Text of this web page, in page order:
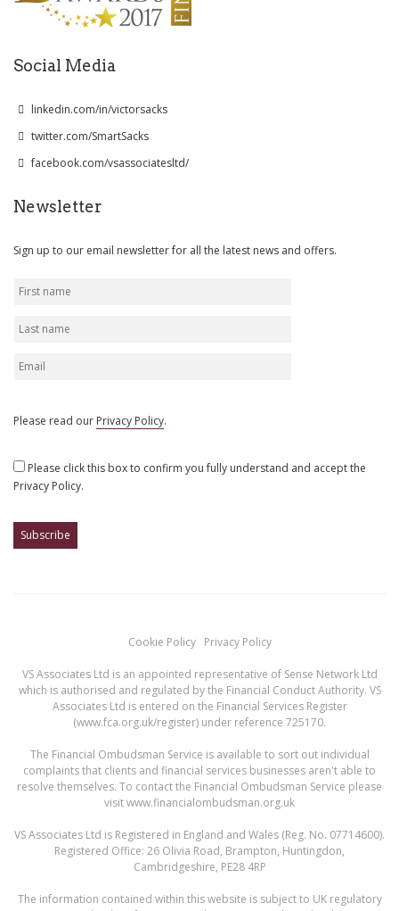
Social Media
linkedin.com/in/victorsacks
twitter.com/SmartSacks
facebook.com/vsassociatesltd/
Newsletter
Sign up to our email newsletter for all the latest news and offers.
Please read our Privacy Policy.
Please click this box to confirm you fully understand and accept the
Privacy Policy.
Cookie Policy Privacy Policy
VS Associates Ltd is an appointed representative of Sense Network Ltd
which is authorised and regulated by the Financial Conduct Authority. VS
Associates Ltd is entered on the Financial Services Register
(www.fca.org.uk/register) under reference 725170.
The Financial Ombudsman Service is available to sort out individual
complaints that clients and financial services businesses aren't able to
resolve themselves. To contact the Financial Ombudsman Service please
visitwww.financialombudsman.org.uk
VS Associates Ltd is Registered in England and Wales (Reg. No. 07714600).
Registered Office: 26 Olivia Road, Brampton, Huntingdon,
Cambridgeshire, PE28 4RP
The information contained within this website is subject to UK regulatory